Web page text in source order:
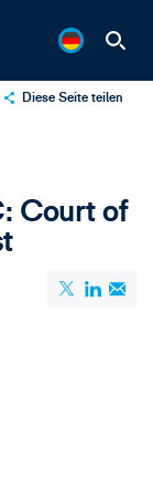
Diese Seite teilen
Email
Court of